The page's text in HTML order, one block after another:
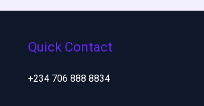
Quick Contact
+234 706 888 8834